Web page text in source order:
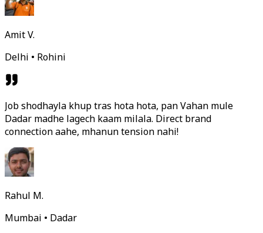
Amit V.
Delhi • Rohini
Job shodhayla khup tras hota hota, pan Vahan mule
Dadar madhe lagech kaam milala. Direct brand
connection aahe, mhanun tension nahi!
Rahul M.
Mumbai • Dadar